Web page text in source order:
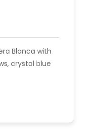
Blanca with
crystal blue